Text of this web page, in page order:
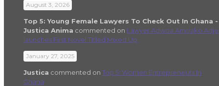
August 3, 2026
Top 5: Young Female Lawyers To Check Out In Ghana -
Justica Anima commented on Lawyer Adwoa Amoako
launches First Novel Titled Mixed Up
January 27, 2025
Justica commented on Top 5: Women Entrepreneurs In
Ghana